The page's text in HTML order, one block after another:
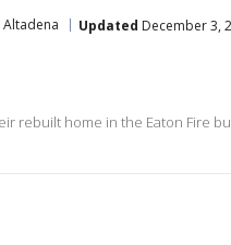
Altadena Updated December 3,
rebuilt home in the Eaton Fire